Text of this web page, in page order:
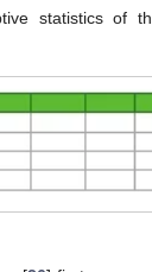
statistics of